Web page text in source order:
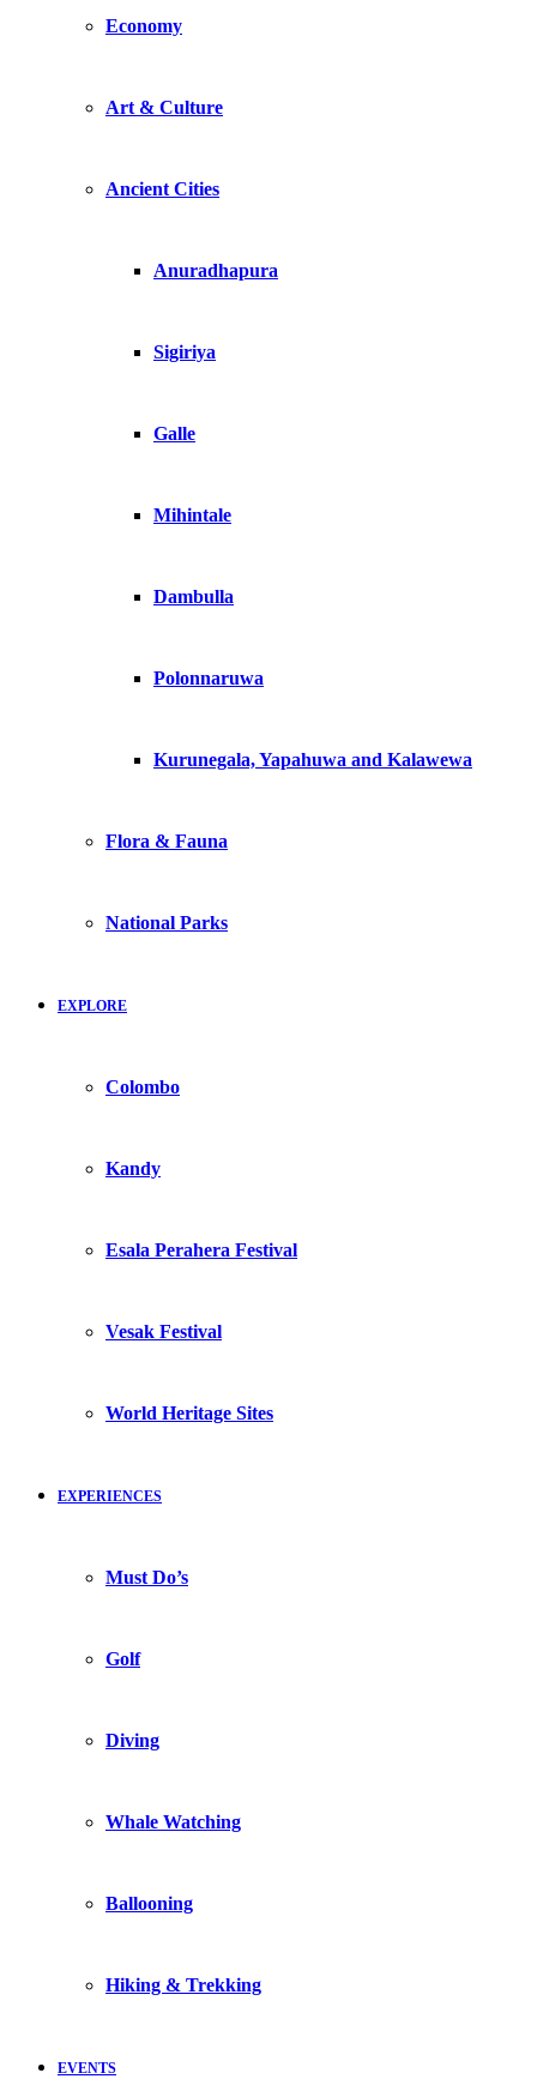
Economy
Art & Culture
Ancient Cities
Anuradhapura
Sigiriya
Galle
Mihintale
Dambulla
Polonnaruwa
Kurunegala, Yapahuwa and Kalawewa
Flora & Fauna
National Parks
EXPLORE
Colombo
Kandy
Esala Perahera Festival
Vesak Festival
World Heritage Sites
EXPERIENCES
Must Do’s
Golf
Diving
Whale Watching
Ballooning
Hiking & Trekking
EVENTS